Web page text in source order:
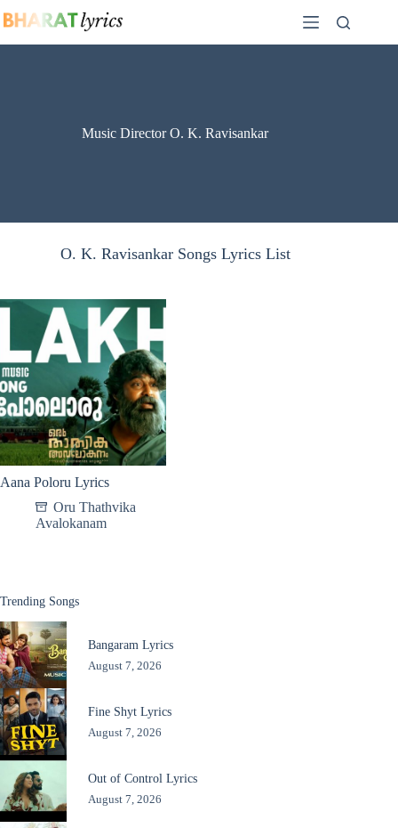
to
Music Director O. K. Ravisankar
O. K. Ravisankar Songs Lyrics List
Aana Poloru Lyrics
Oru Thathvika
Avalokanam
Trending Songs
Bangaram Lyrics
August 7, 2026
Fine Shyt Lyrics
August 7, 2026
Out of Control Lyrics
August 7, 2026